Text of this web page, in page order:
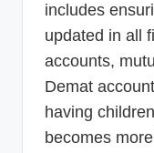
includes
updated in all
accounts,
Demat
having
becomes